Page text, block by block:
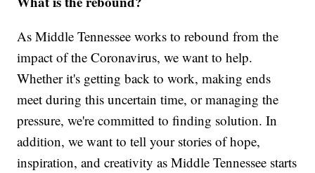
As Middle Tennessee works to rebound from the
impact of the Coronavirus, we want to help.
Whether it's getting back to work, making ends
meet during this uncertain time, or managing the
pressure, we're committed to finding solution. In
addition, we want to tell your stories of hope,
inspiration, and creativity as Middle Tennessee starts